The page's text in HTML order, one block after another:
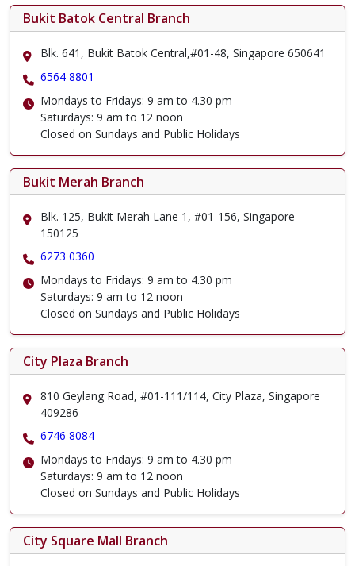
Bukit Batok Central Branch
Blk. 641, Bukit Batok Central,#01-48, Singapore 650641
6564 8801
Mondays to Fridays: 9 am to 4.30 pm
Saturdays: 9 am to 12 noon
Closed on Sundays and Public Holidays
Bukit Merah Branch
Blk. 125, Bukit Merah Lane 1, #01-156, Singapore
150125
6273 0360
Mondays to Fridays: 9 am to 4.30 pm
Saturdays: 9 am to 12 noon
Closed on Sundays and Public Holidays
City Plaza Branch
810 Geylang Road, #01-111/114, City Plaza, Singapore
409286
6746 8084
Mondays to Fridays: 9 am to 4.30 pm
Saturdays: 9 am to 12 noon
Closed on Sundays and Public Holidays
City Square Mall Branch